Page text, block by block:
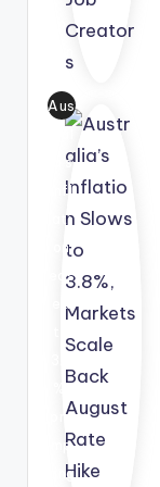
tor
sol
into
lon
g-
ter
m
eco
no
mic
ate
gy
off
g
gra
nt
fun
din
g,
p
and
bus
Aus
ia's
infl
ati
on
eas
ed
%,
pro
mp
ting